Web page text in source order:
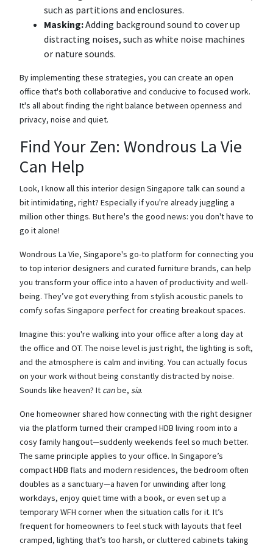
such as partitions and enclosures.
Masking:Adding background sound to cover up
distracting noises, such as white noise machines
or nature sounds.
By implementing these strategies, you can create an open
office that's both collaborative and conducive to focused work.
It's all about finding the right balance between openness and
privacy, noise and quiet.
Find Your Zen: Wondrous La Vie
Can Help
Look, I know all this interior design Singapore talk can sound a
bit intimidating, right? Especially if you're already juggling a
million other things. But here's the good news: you don't have to
go it alone!
Wondrous La Vie, Singapore's go-to platform for connecting you
to top interior designers and curated furniture brands, can help
you transform your office into a haven of productivity and well-
being. They’ve got everything from stylish acoustic panels to
comfy sofas Singapore perfect for creating breakout spaces.
Imagine this: you're walking into your office after a long day at
the office and OT. The noise level is just right, the lighting is soft,
and the atmosphere is calm and inviting. You can actually focus
on your work without being constantly distracted by noise.
Sounds like heaven? It canbe, sia.
One homeowner shared how connecting with the right designer
via the platform turned their cramped HDB living room into a
cosy family hangout—suddenly weekends feel so much better.
The same principle applies to your office. In Singapore’s
compact HDB flats and modern residences, the bedroom often
doubles as a sanctuary—a haven for unwinding after long
workdays, enjoy quiet time with a book, or even set up a
temporary WFH corner when the situation calls for it. It’s
frequent for homeowners to feel stuck with layouts that feel
cramped, lighting that’s too harsh, or cluttered cabinets taking